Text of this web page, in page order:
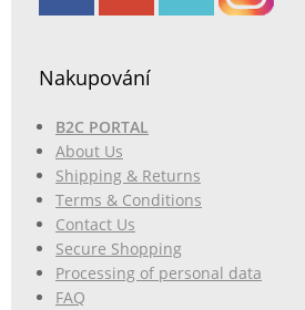
Nakupování
B2C PORTAL
About Us
Shipping & Returns
Terms & Conditions
Contact Us
Secure Shopping
Processing of personal data
FAQ